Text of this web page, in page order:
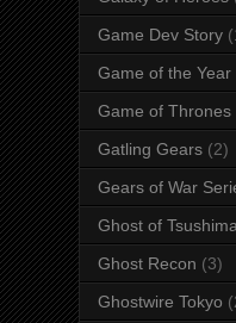
Game Dev Story
Game of the Year
Game of Thrones
Gatling Gears (2)
Gears of War
Ghost of
Ghost Recon (3)
Ghostwire Tokyo